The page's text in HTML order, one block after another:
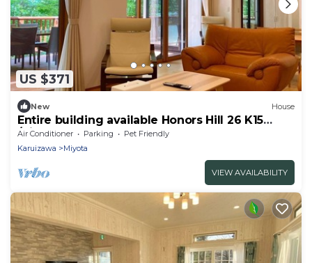
US $371
New House
Entire building available Honors Hill 26 K15
/Kitasakugun Nagano
Air Conditioner Parking
Pet Friendly
Karuizawa
Miyota
VIEW AVAILABILITY